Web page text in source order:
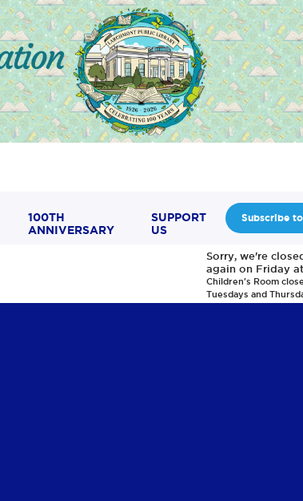
100TH
ANNIVERSARY
SUPPORT
US
Subscribe
Sorry, we're
again on Friday
Children's Room
Tuesdays and